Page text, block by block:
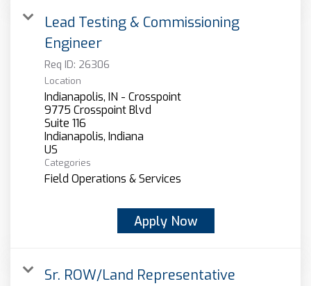
Lead Testing & Commissioning
Engineer
Req ID: 26306
Location
Indianapolis, IN - Crosspoint
9775 Crosspoint Blvd
Suite 116
Indianapolis, Indiana
Categories
Field Operations & Services
Apply Now
Sr. ROW/Land Representative